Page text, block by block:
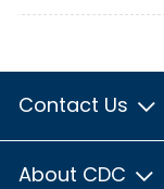
Contact Us
About CDC